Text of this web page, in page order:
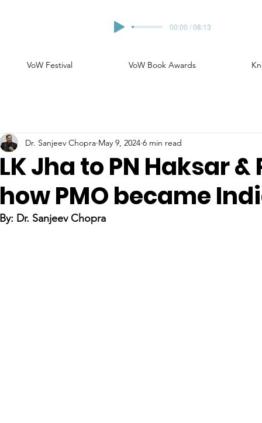
00:00 / 08:13
VoW Festival VoW Book Awards
LK Jha to PN Haksar &
how PMO became
Dr. Sanjeev Chopra May 9, 2024 6 min read
By: Dr. Sanjeev Chopra